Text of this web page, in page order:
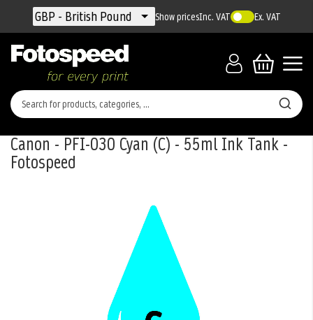
Currency
GBP - British Pound Show pricesInc. VAT Ex. VAT
Canon - PFI-030 Cyan (C) - 55ml Ink Tank -
Fotospeed